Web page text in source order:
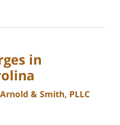
in
& Smith, PLLC